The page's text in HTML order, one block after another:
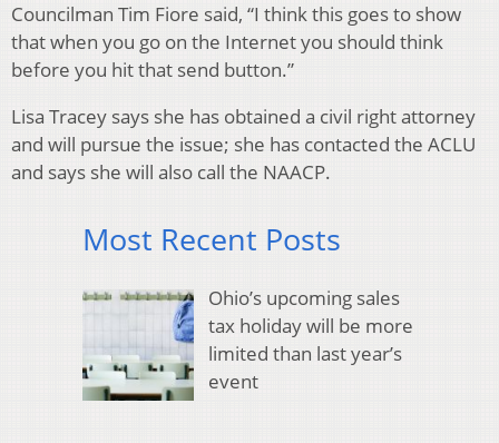
Councilman Tim Fiore said, “I think this goes to show
that when you go on the Internet you should think
before you hit that send button.”
Lisa Tracey says she has obtained a civil right attorney
and will pursue the issue; she has contacted the ACLU
and says she will also call the NAACP.
Most Recent Posts
Ohio’s upcoming sales
tax holiday will be more
limited than last year’s
event